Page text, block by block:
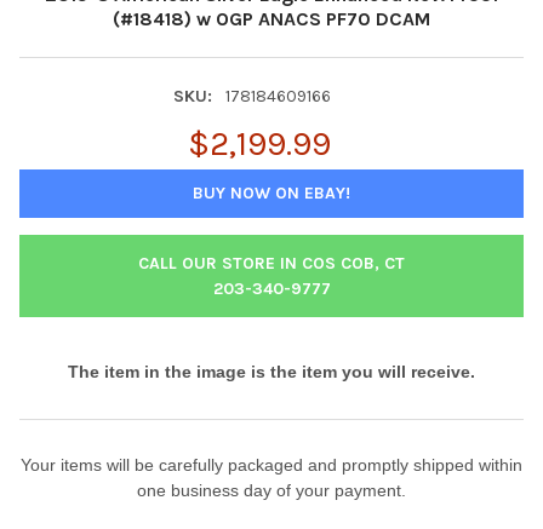
(#18418) w OGP ANACS PF70 DCAM
SKU: 178184609166
$2,199.99
BUY NOW ON EBAY!
CALL OUR STORE IN COS COB, CT
203-340-9777
The item in the image is the item you will receive.
Your items will be carefully packaged and promptly shipped within
one business day of your payment.